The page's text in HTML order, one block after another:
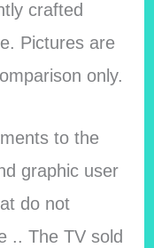
crafted
Pictures are
only.
to the
graphic user
do not
.. The TV sold